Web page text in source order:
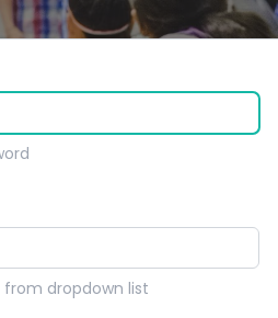
dropdown list